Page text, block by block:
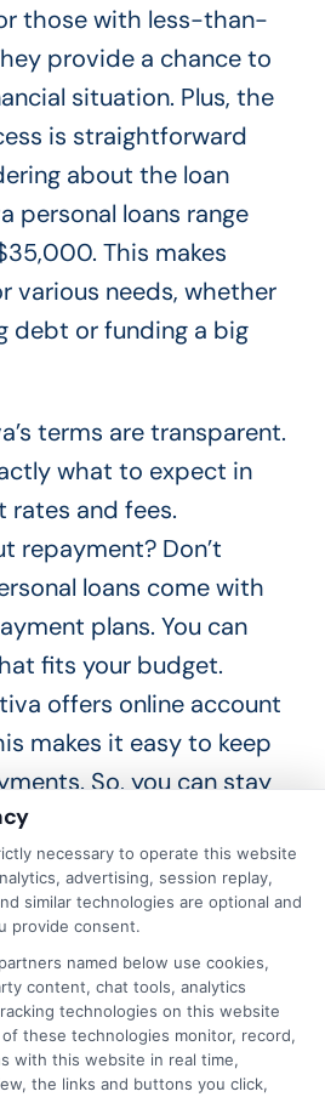
those with less-than-
provide a chance to
situation. Plus, the
is straightforward
about the loan
personal loans range
This makes
various needs, whether
debt or funding a big
terms are transparent.
what to expect in
and fees.
repayment? Don’t
loans come with
plans. You can
fits your budget.
offers online account
makes it easy to keep
So, you can stay
with ease!
Yes, Fortiva
check. This won’t
score. It’s a great way
without any risk. How
the funds? Once
receive your Fortiva
necessary to operate this website
advertising, session replay,
similar technologies are optional and
provide consent.
named below use cookies,
content, chat tools, analytics
technologies on this website
these technologies monitor, record,
with this website in real time,
the links and buttons you click,